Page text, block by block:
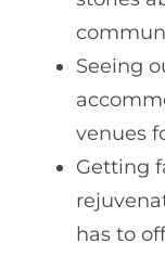
Seeing
venues
Getting
has to